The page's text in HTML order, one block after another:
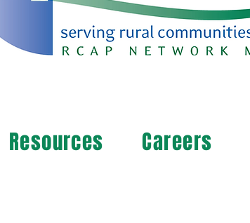
Resources Careers